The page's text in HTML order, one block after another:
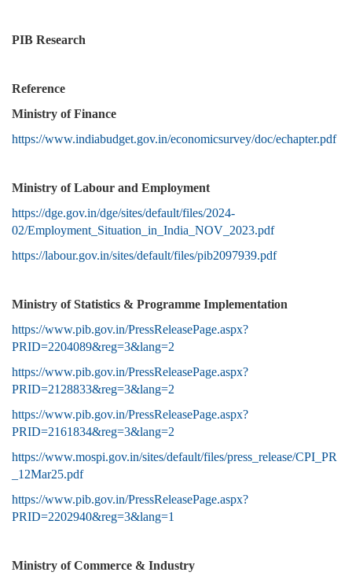
PIB Research
Reference
Ministry of Finance
https://www.indiabudget.gov.in/economicsurvey/doc/echapter.pdf
Ministry of Labour and Employment
https://dge.gov.in/dge/sites/default/files/2024-
02/Employment_Situation_in_India_NOV_2023.pdf
https://labour.gov.in/sites/default/files/pib2097939.pdf
Ministry of Statistics & Programme Implementation
https://www.pib.gov.in/PressReleasePage.aspx?
PRID=2204089&reg=3&lang=2
https://www.pib.gov.in/PressReleasePage.aspx?
PRID=2128833&reg=3&lang=2
https://www.pib.gov.in/PressReleasePage.aspx?
PRID=2161834&reg=3&lang=2
https://www.mospi.gov.in/sites/default/files/press_release/CPI_PR
_12Mar25.pdf
https://www.pib.gov.in/PressReleasePage.aspx?
PRID=2202940&reg=3&lang=1
Ministry of Commerce & Industry